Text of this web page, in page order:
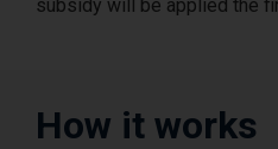
subsidy will be applied the
How it works